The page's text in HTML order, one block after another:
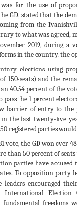
for the use of
GD, stated that the
from the
to what was agreed,
2019, during a
in the country, the
elections using
150-seats) and the
40.54 percent of the
pass the 1 percent
barrier of entry to the
the last twenty-five
registered parties
vote, the GD won over
than 50 percent of
parties have
To opposition party
encouraged
International
freedoms